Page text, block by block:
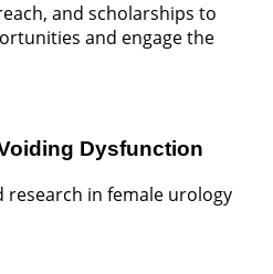
and scholarships to
and engage the
Dysfunction
in female urology